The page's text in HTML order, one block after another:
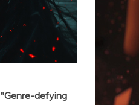
"Genre-defying